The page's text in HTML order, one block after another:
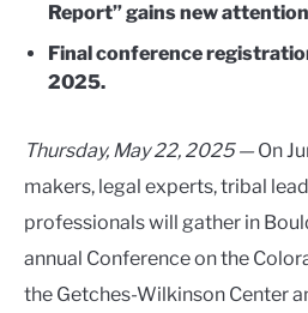
Report” gains new
Final conference
2025.
Thursday, May 22, 2025 — On
makers, legal experts, tribal
professionals will gather in
annual Conference on the
the Getches-Wilkinson Center